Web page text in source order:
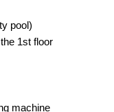
pool)
1st floor
machine